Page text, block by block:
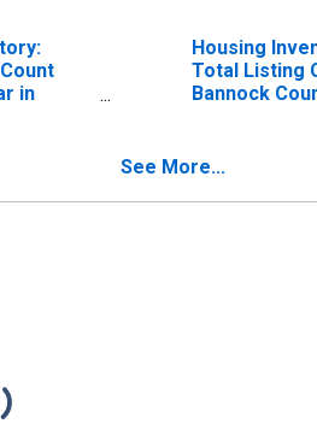
in
Housing
Total Listing
Bannock
See More...